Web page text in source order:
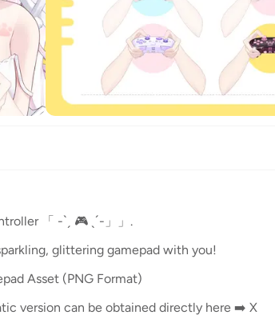
「 -ˋˏ 🎮 ˎˊ-」」.
glittering gamepad with you!
Asset (PNG Format)
version can be obtained directly here ➡️ X